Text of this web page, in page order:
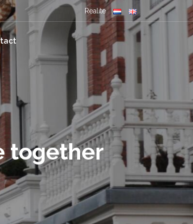
Realite
together